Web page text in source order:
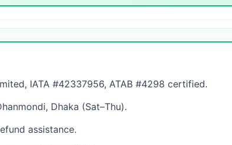
IATA #42337956, ATAB #4298 certified.
Dhaka (Sat–Thu).
assistance.